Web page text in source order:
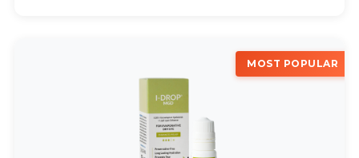
MOST POPULAR